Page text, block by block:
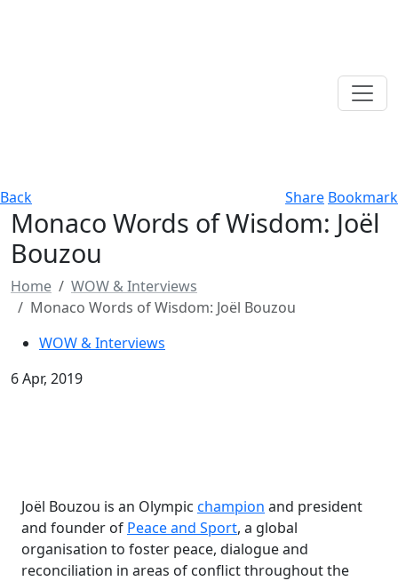
Back Share Bookmark
Monaco Words of Wisdom: Joёl
Bouzou
Home
WOW & Interviews
Monaco Words of Wisdom: Joёl Bouzou
WOW & Interviews
6 Apr, 2019
Joël Bouzou is an Olympic champion and president
and founder of Peace and Sport, a global
organisation to foster peace, dialogue and
reconciliation in areas of conflict throughout the